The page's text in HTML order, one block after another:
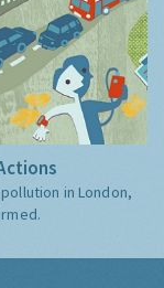
in London,